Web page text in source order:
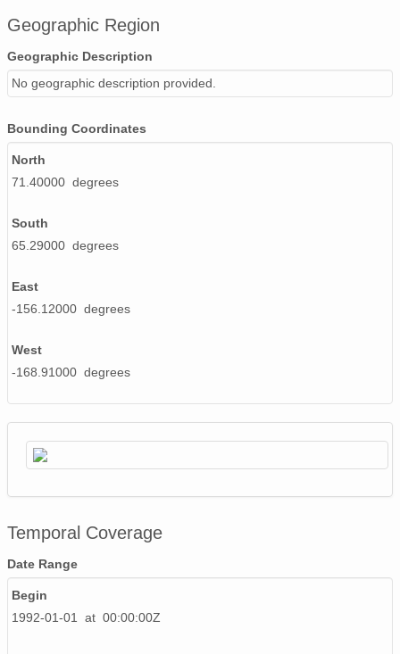
Geographic Region
Geographic Description
No geographic description provided.
Bounding Coordinates
North
71.40000 degrees
South
65.29000 degrees
East
-156.12000 degrees
West
-168.91000 degrees
Temporal Coverage
Date Range
Begin
1992-01-01 at 00:00:00Z